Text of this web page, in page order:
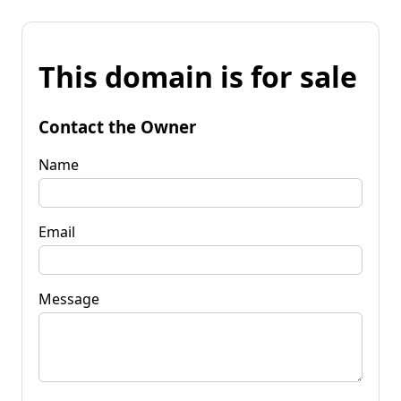
This domain is for sale
Contact the Owner
Name
Email
Message